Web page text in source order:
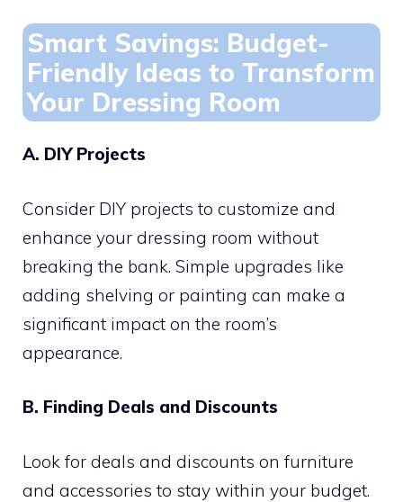
Smart Savings: Budget-
Friendly Ideas to Transform
Your Dressing Room
A. DIY Projects
Consider DIY projects to customize and
enhance your dressing room without
breaking the bank. Simple upgrades like
adding shelving or painting can make a
significant impact on the room’s
appearance.
B. Finding Deals and Discounts
Look for deals and discounts on furniture
and accessories to stay within your budget.